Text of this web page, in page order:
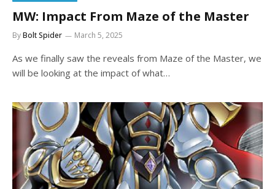
MW: Impact From Maze of the Master
ByBolt Spider March 5, 2025
As we finally saw the reveals from Maze of the Master, we
will be looking at the impact of what…